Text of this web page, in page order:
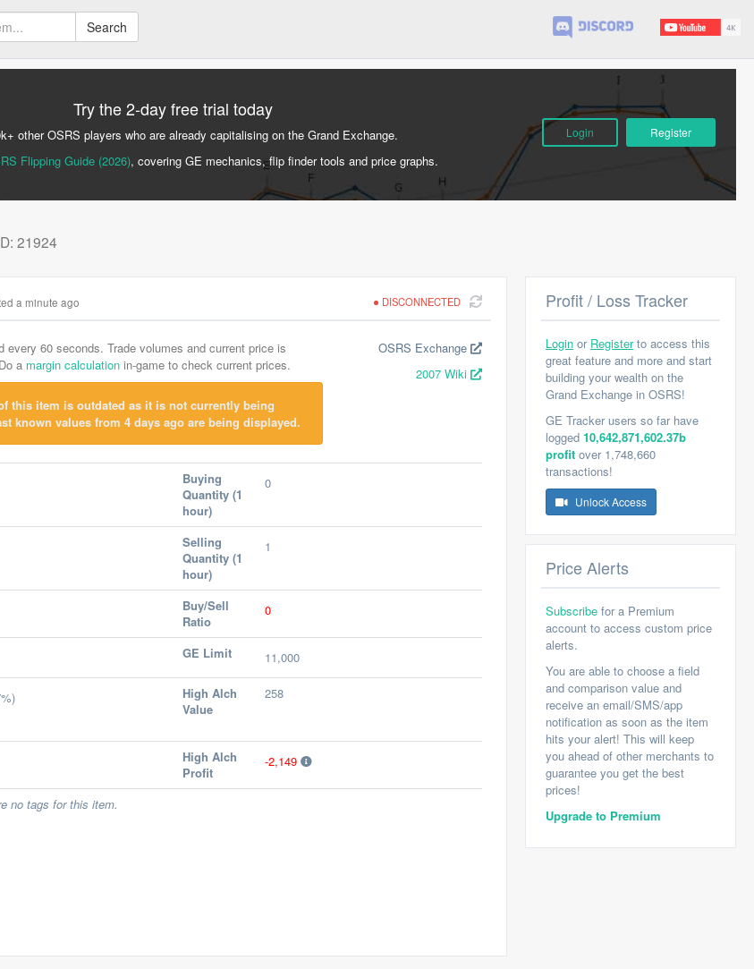
Search
Try the 2-day free trial today
other OSRS players who are already capitalising on the Grand Exchange.
Flipping Guide (2026), covering GE mechanics, flip finder tools and price graphs.
Login Register
21924
DISCONNECTED
a minute ago
every 60 seconds. Trade volumes and current price is
a margin calculation in-game to check current prices.
this item is outdated as it is not currently being
known values from 4 days ago are being displayed.
OSRS Exchange
2007 Wiki
Buying
Quantity (1
hour)
0
Selling
Quantity (1
hour)
1
Buy/Sell
Ratio
0
GE Limit 11,000
High Alch
Value
258
High Alch
Profit
-2,149
no tags for this item.
Profit / Loss Tracker
Login or Registerto access this
great feature and more and start
building your wealth on the
Grand Exchange in OSRS!
GE Tracker users so far have
logged 10,642,871,602.37b
profit over 1,748,660
transactions!
Unlock Access
Price Alerts
Subscribe for a Premium
account to access custom price
alerts.
You are able to choose a field
and comparison value and
receive an email/SMS/app
notification as soon as the item
hits your alert! This will keep
you ahead of other merchants to
guarantee you get the best
prices!
Upgrade to Premium